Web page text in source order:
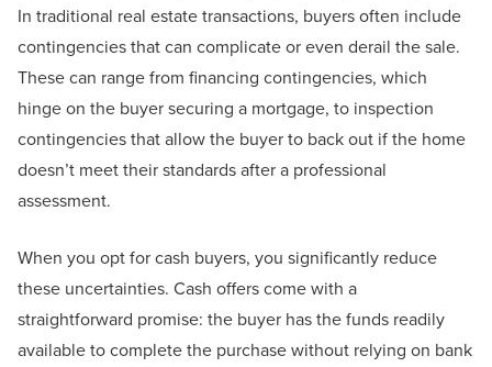
In traditional real estate transactions, buyers often include
contingencies that can complicate or even derail the sale.
These can range from financing contingencies, which
hinge on the buyer securing a mortgage, to inspection
contingencies that allow the buyer to back out if the home
doesn’t meet their standards after a professional
assessment.
When you opt for cash buyers, you significantly reduce
these uncertainties. Cash offers come with a
straightforward promise: the buyer has the funds readily
available to complete the purchase without relying on bank